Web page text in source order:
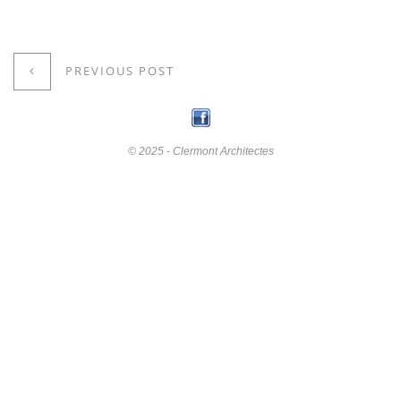
PREVIOUS POST
© 2025 - Clermont Architectes